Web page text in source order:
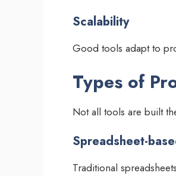
Scalability
Good tools adapt to
Types of
Not all tools are built
Spreadsheet-
Traditional